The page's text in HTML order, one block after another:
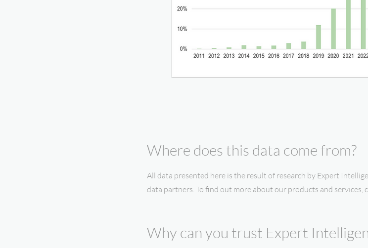
Where does this data come from?
All data presented here is the result of research by Expert
data partners. To find out more about our products and services,
Why can you trust Expert